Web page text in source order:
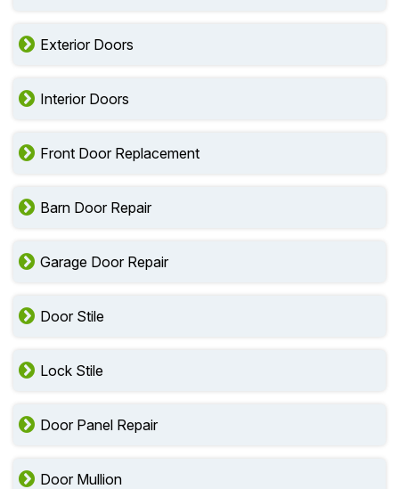
Exterior Doors
Interior Doors
Front Door Replacement
Barn Door Repair
Garage Door Repair
Door Stile
Lock Stile
Door Panel Repair
Door Mullion